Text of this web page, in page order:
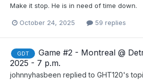
Make it stop. He is in need of time down.
October 24, 2025 59 replies
GDT
Game #2 - Montreal @
2025 - 7 p.m.
johnnyhasbeen replied to GHT120's